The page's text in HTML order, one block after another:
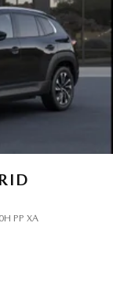
PP XA